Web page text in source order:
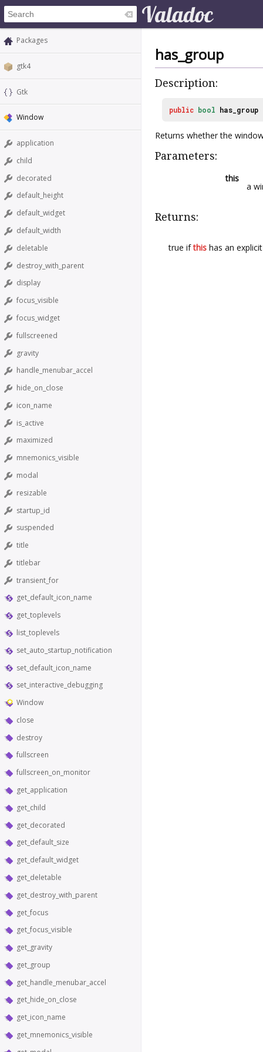
Packages
gtk4
Gtk
Window
application
child
decorated
default_height
default_widget
default_width
deletable
destroy_with_parent
display
focus_visible
focus_widget
fullscreened
gravity
handle_menubar_accel
hide_on_close
icon_name
is_active
maximized
mnemonics_visible
modal
resizable
startup_id
suspended
title
titlebar
transient_for
get_default_icon_name
get_toplevels
list_toplevels
set_auto_startup_notification
set_default_icon_name
set_interactive_debugging
Window
close
destroy
fullscreen
fullscreen_on_monitor
get_application
get_child
get_decorated
get_default_size
get_default_widget
get_deletable
get_destroy_with_parent
get_focus
get_focus_visible
get_gravity
get_group
get_handle_menubar_accel
get_hide_on_close
get_icon_name
get_mnemonics_visible
has_group
Description:
public bool has_group
Returns whether the
Parameters:
this
a
Returns:
true ifthis has an